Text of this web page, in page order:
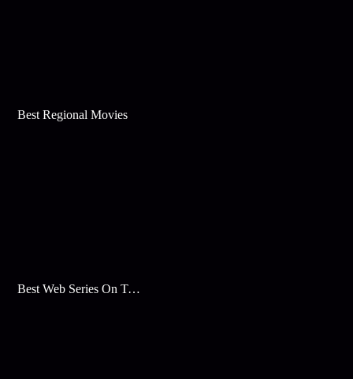
Best Regional Movies
Best Web Series On Tata Play Binge